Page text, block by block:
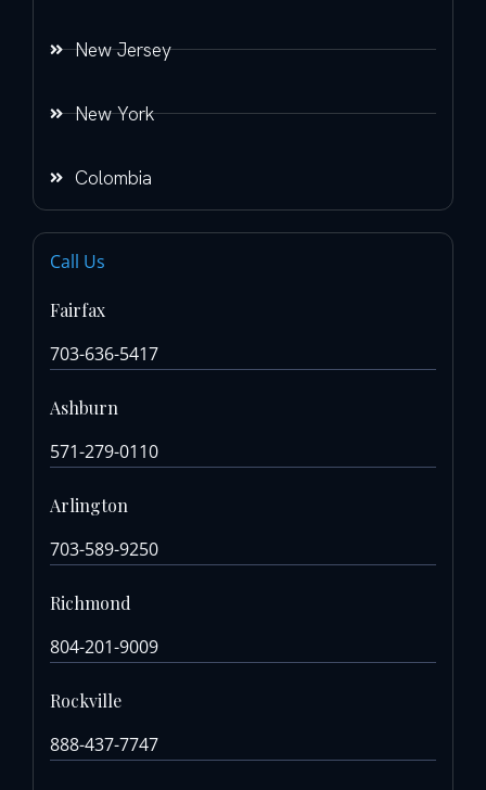
New Jersey
New York
Colombia
Call Us
Fairfax
703-636-5417
Ashburn
571-279-0110
Arlington
703-589-9250
Richmond
804-201-9009
Rockville
888-437-7747